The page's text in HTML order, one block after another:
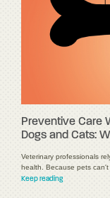
Preventive Care
Dogs and Cats:
Veterinary professionals
health. Because pets can't
Keep reading